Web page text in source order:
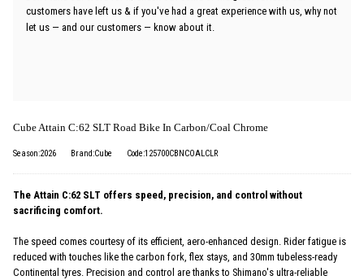
customers have left us & if you've had a great experience with us, why not
let us — and our customers — know about it.
Cube Attain C:62 SLT Road Bike In Carbon/Coal Chrome
Season:2026 Brand:Cube Code:125700CBNCOALCLR
The Attain C:62 SLT offers speed, precision, and control without
sacrificing comfort.
The speed comes courtesy of its efficient, aero-enhanced design. Rider fatigue is
reduced with touches like the carbon fork, flex stays, and 30mm tubeless-ready
Continental tyres. Precision and control are thanks to Shimano's ultra-reliable